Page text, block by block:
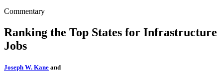
Commentary
Ranking the Top States for Infrastructure
Jobs
Joseph W. Kane and